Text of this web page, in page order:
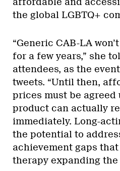
the global LGBTQ+
“Generic CAB-LA
for a few years,” she
attendees, as the
tweets. “Until then,
prices must be agreed
product can actually
immediately. Long-
the potential to
achievement gaps
therapy expanding the